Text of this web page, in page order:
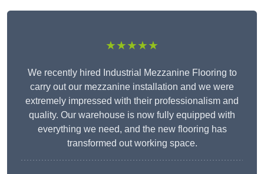
★★★★★
We recently hired Industrial Mezzanine Flooring to
carry out our mezzanine installation and we were
extremely impressed with their professionalism and
quality. Our warehouse is now fully equipped with
everything we need, and the new flooring has
transformed out working space.